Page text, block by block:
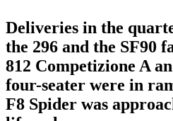
Deliveries in the
the 296 and the SF90
812 Competizione A
four-seater were in
F8 Spider was